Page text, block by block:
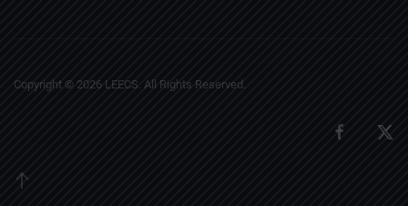
Copyright © 2026 LEECS. All Rights Reserved.